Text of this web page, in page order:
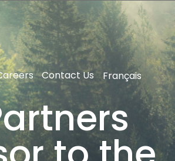
Contact Us Français